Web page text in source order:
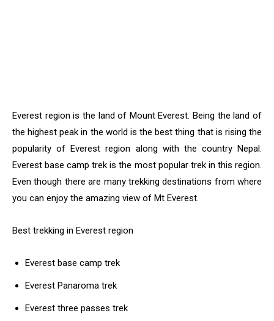
Everest region is the land of Mount Everest. Being the land of
the highest peak in the world is the best thing that is rising the
popularity of Everest region along with the country Nepal.
Everest base camp trek is the most popular trek in this region.
Even though there are many trekking destinations from where
you can enjoy the amazing view of Mt Everest.
Best trekking in Everest region
Everest base camp trek
Everest Panaroma trek
Everest three passes trek